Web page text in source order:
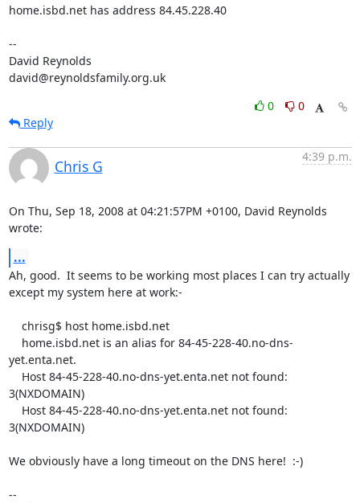
home.isbd.net has address 84.45.228.40
--
David Reynolds
david@reynoldsfamily.org.uk
0
0
Reply
Chris G
4:39 p.m.
On Thu, Sep 18, 2008 at 04:21:57PM +0100, David Reynolds
wrote:
...
Ah, good.  It seems to be working most places I can try actually
except my system here at work:-
yet.enta.net.
3(NXDOMAIN)
3(NXDOMAIN)
We obviously have a long timeout on the DNS here!  :-)
--